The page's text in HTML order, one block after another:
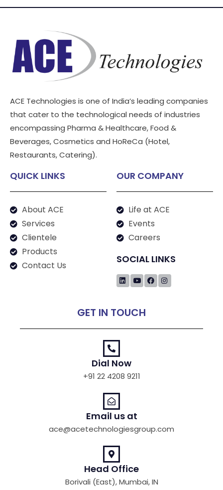
ACE Technologies is one of India’s leading companies
that cater to the technological needs of industries
encompassing Pharma & Healthcare, Food &
Beverages, Cosmetics and HoReCa (Hotel,
Restaurants, Catering).
QUICK LINKS
About ACE
Services
Clientele
Products
Contact Us
OUR COMPANY
Life at ACE
Events
Careers
SOCIAL LINKS
GET IN TOUCH
Dial Now
+91 22 4208 9211
Email us at
ace@acetechnologiesgroup.com
Head Office
Borivali (East), Mumbai, IN